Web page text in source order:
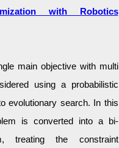
with Robotics
main objective with multi
using a probabilistic
evolutionary search. In this
is converted into a bi-
treating the constraint